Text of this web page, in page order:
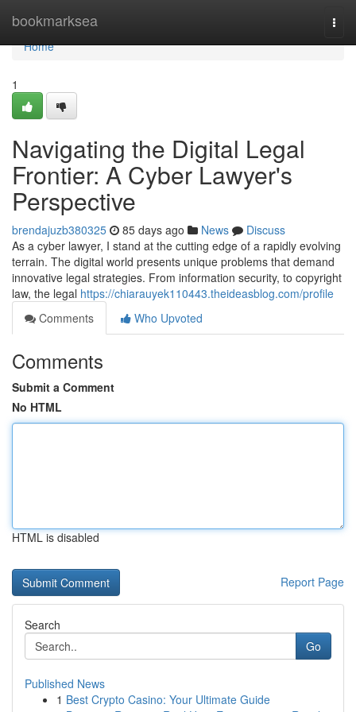
bookmarksea
Home
Home
1
Navigating the Digital Legal
Frontier: A Cyber Lawyer's
Perspective
brendajuzb380325 85 days ago News
Discuss
As a cyber lawyer, I stand at the cutting edge of a rapidly evolving
terrain. The digital world presents unique problems that demand
innovative legal strategies. From information security, to copyright
law, the legal https://chiarauyek110443.theideasblog.com/profile
Comments
Who Upvoted
Comments
Submit a Comment
No HTML
HTML is disabled
Report Page
Search
Go
Published News
1 Best Crypto Casino: Your Ultimate Guide